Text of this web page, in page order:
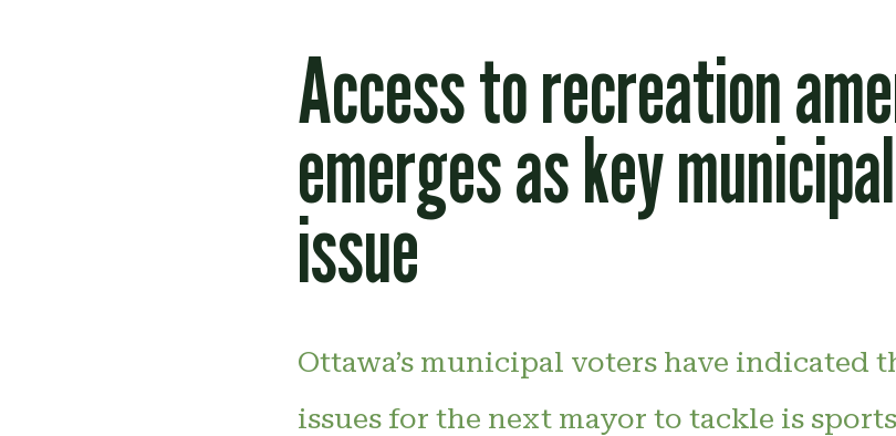
Access to recreation
emerges as key
issue
Ottawa’s municipal voters have indicated
issues for the next mayor to tackle is